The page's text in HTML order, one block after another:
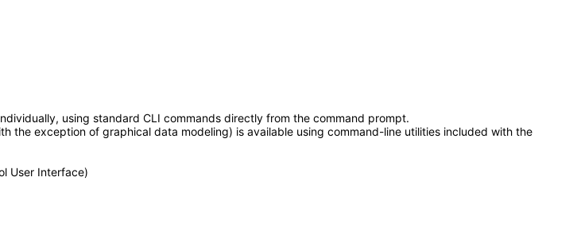
using standard CLI commands directly from the command prompt.
the exception of graphical data modeling) is available using command-line utilities included with the
User Interface)